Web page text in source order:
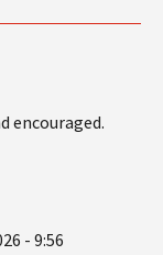
encouraged.
- 9:56